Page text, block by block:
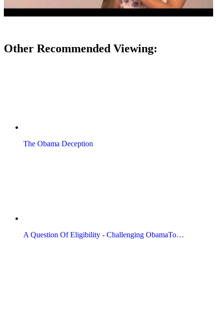
Other Recommended Viewing:
The Obama Deception
A Question Of Eligibility - Challenging ObamaTo…